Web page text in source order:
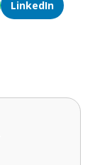
LinkedIn